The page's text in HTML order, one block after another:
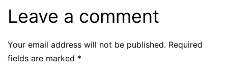
Leave a comment
Your email address will not be published. Required
fields are marked *